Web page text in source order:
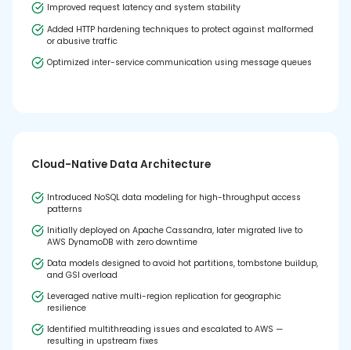
Improved request latency and system stability
Added HTTP hardening techniques to protect against malformed
or abusive traffic
Optimized inter-service communication using message queues
Cloud-Native Data Architecture
Introduced NoSQL data modeling for high-throughput access
patterns
Initially deployed on Apache Cassandra, later migrated live to
AWS DynamoDB with zero downtime
Data models designed to avoid hot partitions, tombstone buildup,
and GSI overload
Leveraged native multi-region replication for geographic
resilience
Identified multithreading issues and escalated to AWS —
resulting in upstream fixes